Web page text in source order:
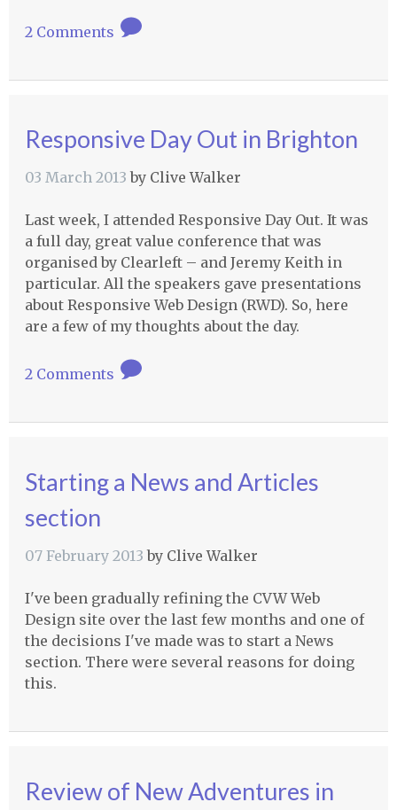
2 Comments
Responsive Day Out in Brighton
03 March 2013 by Clive Walker
Last week, I attended Responsive Day Out. It was
a full day, great value conference that was
organised by Clearleft – and Jeremy Keith in
particular. All the speakers gave presentations
about Responsive Web Design (RWD). So, here
are a few of my thoughts about the day.
2 Comments
Starting a News and Articles
section
07 February 2013 by Clive Walker
I've been gradually refining the CVWWeb
Design site over the last few months and one of
the decisions I've made was to start a News
section. There were several reasons for doing
this.
Review of New Adventures in